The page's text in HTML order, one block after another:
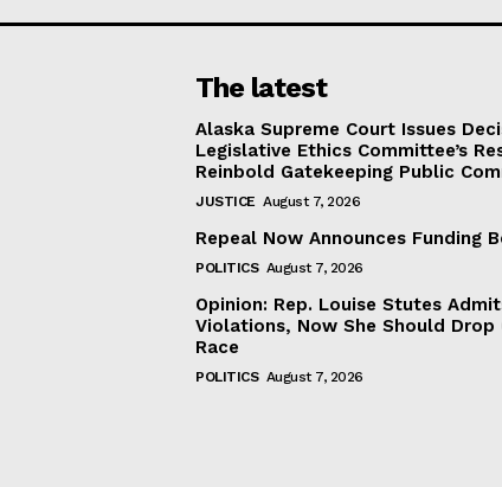
The latest
Alaska Supreme Court Issues
Legislative Ethics Committee’s
Reinbold Gatekeeping Public
JUSTICE August 7, 2026
Repeal Now Announces Funding
POLITICS August 7, 2026
Opinion: Rep. Louise Stutes
Violations, Now She Should Drop
Race
POLITICS August 7, 2026